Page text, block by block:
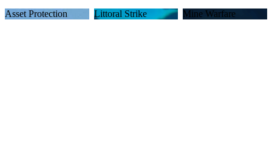
Asset Protection Littoral Strike Mine Warfare